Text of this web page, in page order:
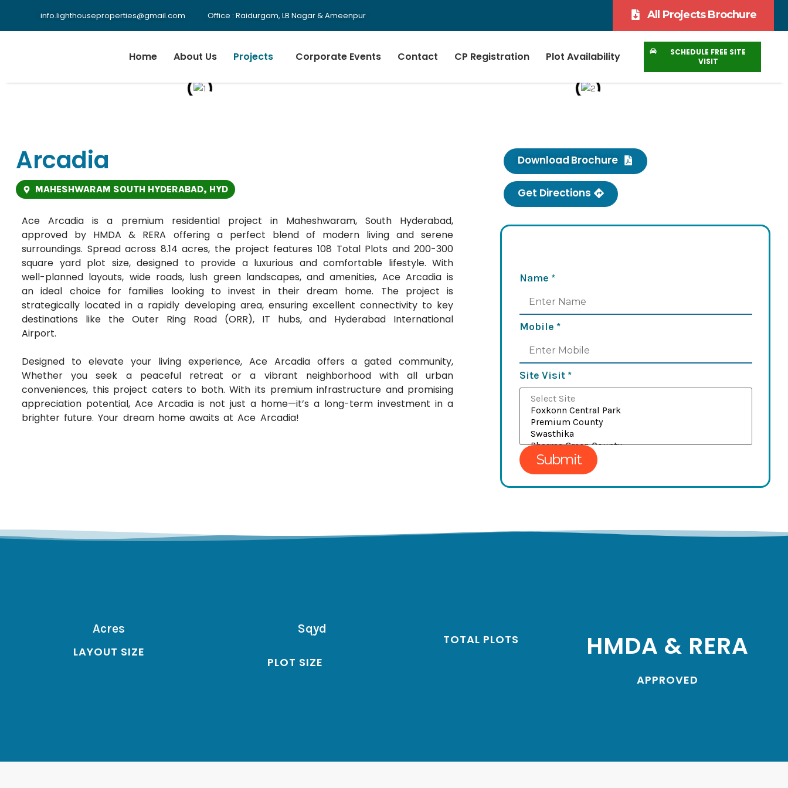
info.lighthouseproperties@gmail.com Office : Raidurgam, LB Nagar & Ameenpur All Projects Brochure
Home About Us Projects Corporate Events Contact CP Registration Plot Availability
SCHEDULE FREE SITE
VISIT
Arcadia
MAHESHWARAM SOUTH HYDERABAD, HYD
Ace Arcadia is a premium residential project in Maheshwaram, South Hyderabad,
approved by HMDA & RERA offering a perfect blend of modern living and serene
surroundings. Spread across 8.14 acres, the project features 108 Total Plots and 200-300
square yard plot size, designed to provide a luxurious and comfortable lifestyle. With
well-planned layouts, wide roads, lush green landscapes, and amenities, Ace Arcadia is
an ideal choice for families looking to invest in their dream home. The project is
strategically located in a rapidly developing area, ensuring excellent connectivity to key
destinations like the Outer Ring Road (ORR), IT hubs, and Hyderabad International
Airport.
Designed to elevate your living experience, Ace Arcadia offers a gated community,
Whether you seek a peaceful retreat or a vibrant neighborhood with all urban
conveniences, this project caters to both. With its premium infrastructure and promising
appreciation potential, Ace Arcadia is not just a home—it’s a long-term investment in a
brighter future. Your dream home awaits at Ace Arcadia!
Download Brochure
Get Directions
Name *
Mobile *
Site Visit *
Submit
Acres
LAYOUT SIZE
Sqyd
PLOT SIZE
TOTAL PLOTS HMDA & RERA
APPROVED